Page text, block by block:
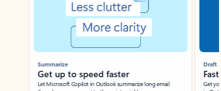
Summarize
Get up to speed faster ​
Let Microsoft Copilot in Outlook summarize long email
Draft
Get